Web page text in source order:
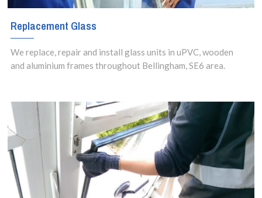
Replacement Glass
We replace, repair and install glass units in uPVC, wooden
and aluminium frames throughout Bellingham, SE6 area.